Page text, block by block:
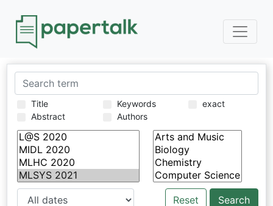
Title
Abstract
Keywords
Authors
exact
Reset